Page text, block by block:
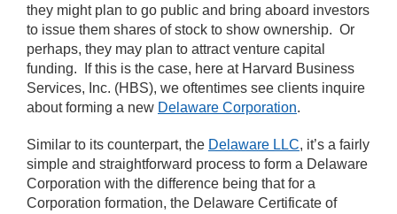
they might plan to go public and bring aboard investors
to issue them shares of stock to show ownership. Or
perhaps, they may plan to attract venture capital
funding. If this is the case, here at Harvard Business
Services, Inc. (HBS), we oftentimes see clients inquire
about forming a new Delaware Corporation.
Similar to its counterpart, the Delaware LLC, it’s a fairly
simple and straightforward process to form a Delaware
Corporation with the difference being that for a
Corporation formation, the Delaware Certificate of